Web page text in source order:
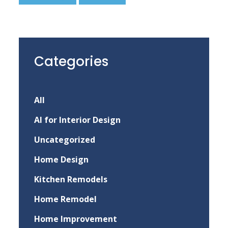
Categories
All
AI for Interior Design
Uncategorized
Home Design
Kitchen Remodels
Home Remodel
Home Improvement